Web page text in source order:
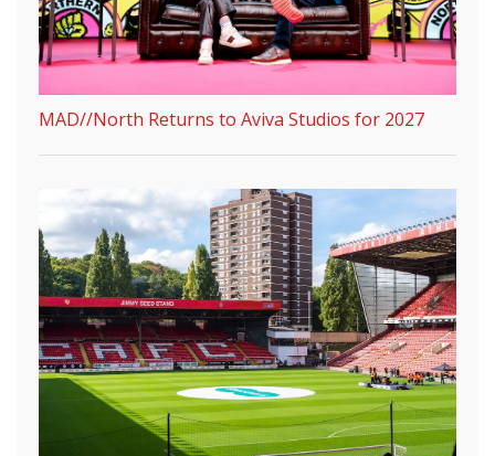
MAD//North Returns to Aviva Studios for 2027